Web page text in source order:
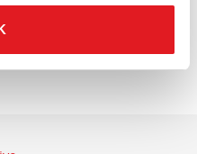
Oluce Atollo Metal Brochure